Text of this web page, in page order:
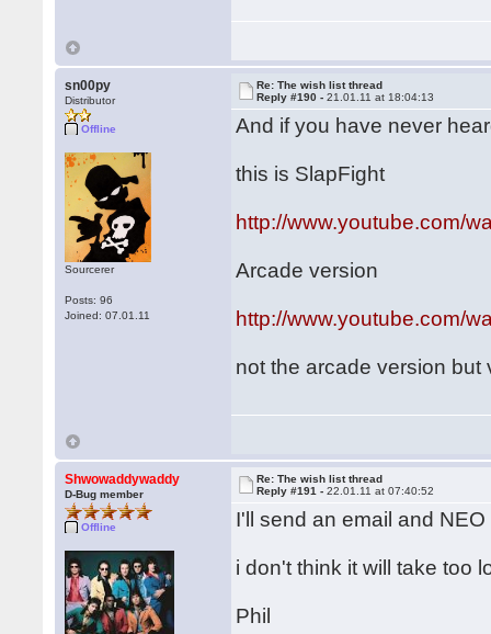
sn00py
Distributor
Offline
Sourcerer
Posts: 96
Joined: 07.01.11
Re: The wish list thread
Reply #190 -21.01.11 at 18:04:13
And if you have never
this is SlapFight
http://www.youtube.com/
Arcade version
http://www.youtube.com/
not the arcade version
Shwowaddywaddy
D-Bug member
Offline
Re: The wish list thread
Reply #191 -22.01.11 at 07:40:52
I'll send an email and
i don't think it will take too
Phil